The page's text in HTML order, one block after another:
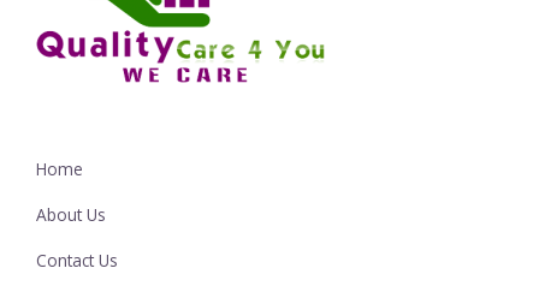
Home
About Us
Contact Us